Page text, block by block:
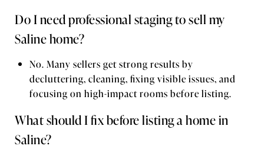
Do I need professional staging to sell my
Saline home?
No. Many sellers get strong results by
decluttering, cleaning, fixing visible issues, and
focusing on high-impact rooms before listing.
What should I fix before listing a home in
Saline?